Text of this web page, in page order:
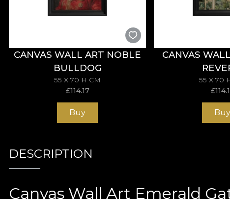
CANVAS WALL ART NOBLE
BULLDOG
55 X 70 H CM
£114.17
Buy
CANVAS
55 X 70
£
Buy
DESCRIPTION
Canvas Wall Art Emerald